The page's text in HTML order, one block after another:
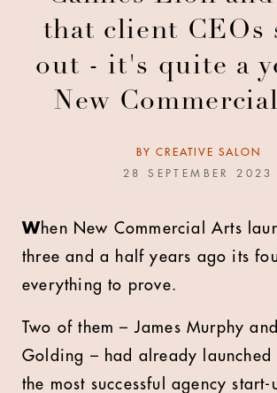
that client CEOs
out - it's quite a
New
BY CREATIVE SALON
28 SEPTEMBER 2023
When New Commercial Arts
three and a half years ago its
everything to prove.
Two of them – James Murphy
Golding – had already launched
the most successful agency start-